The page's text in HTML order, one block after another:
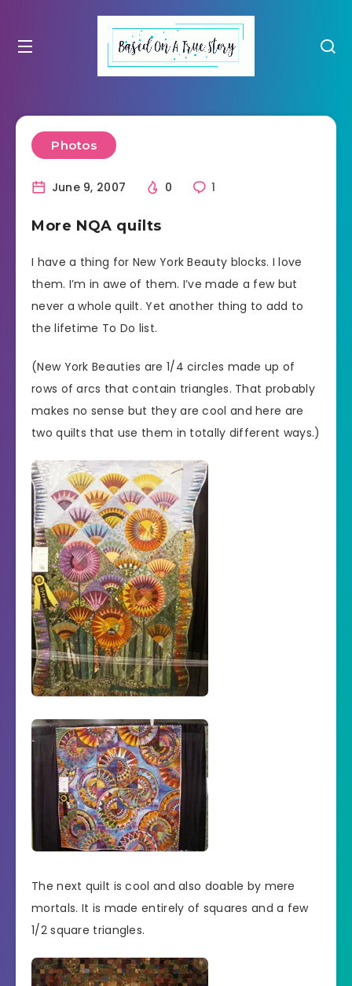
Photos
June 9, 2007 0 1
More NQA quilts
I have a thing for New York Beauty blocks. I love
them. I’m in awe of them. I’ve made a few but
never a whole quilt. Yet another thing to add to
the lifetime To Do list.
(New York Beauties are 1/4 circles made up of
rows of arcs that contain triangles. That probably
makes no sense but they are cool and here are
two quilts that use them in totally different ways.)
The next quilt is cool and also doable by mere
mortals. It is made entirely of squares and a few
1/2 square triangles.